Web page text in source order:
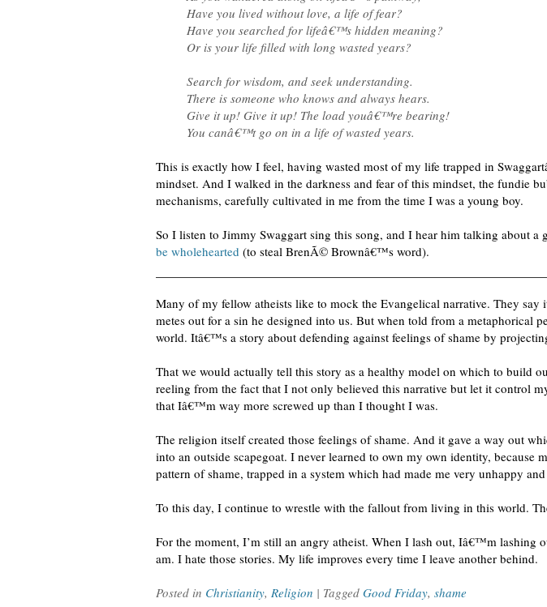
Have you lived without love, a life of fear?
Have you searched for lifeâ€™s hidden meaning?
Or is your life filled with long wasted years?
Search for wisdom, and seek understanding.
There is someone who knows and always hears.
Give it up! Give it up! The load youâ€™re bearing!
You canâ€™t go on in a life of wasted years.
This is exactly how I feel, having wasted most of my life trapped in
mindset. And I walked in the darkness and fear of this mindset, the fundie
mechanisms, carefully cultivated in me from the time I was a young boy.
So I listen to Jimmy Swaggart sing this song, and I hear him talking about
be wholehearted (to steal BrenÃ© Brownâ€™s word).
Many of my fellow atheists like to mock the Evangelical narrative. They say
metes out for a sin he designed into us. But when told from a metaphorical
world. Itâ€™s a story about defending against feelings of shame by
That we would actually tell this story as a healthy model on which to
reeling from the fact that I not only believed this narrative but let it control
that Iâ€™m way more screwed up than I thought I was.
The religion itself created those feelings of shame. And it gave a way out
into an outside scapegoat. I never learned to own my own identity,
pattern of shame, trapped in a system which had made me very unhappy
To this day, I continue to wrestle with the fallout from living in this world.
For the moment, I’m still an angry atheist. When I lash out, Iâ€™m lashing
am. I hate those stories. My life improves every time I leave another behind.
Posted in Christianity, Religion | Tagged Good Friday, shame